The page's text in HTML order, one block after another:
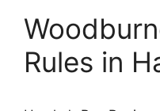
Rules in